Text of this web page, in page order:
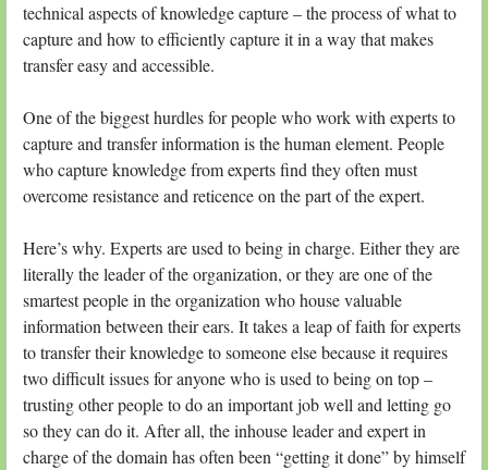
technical aspects of knowledge capture – the process of what to
capture and how to efficiently capture it in a way that makes
transfer easy and accessible.
One of the biggest hurdles for people who work with experts to
capture and transfer information is the human element. People
who capture knowledge from experts find they often must
overcome resistance and reticence on the part of the expert.
Here’s why. Experts are used to being in charge. Either they are
literally the leader of the organization, or they are one of the
smartest people in the organization who house valuable
information between their ears. It takes a leap of faith for experts
to transfer their knowledge to someone else because it requires
two difficult issues for anyone who is used to being on top –
trusting other people to do an important job well and letting go
so they can do it. After all, the inhouse leader and expert in
charge of the domain has often been “getting it done” by himself